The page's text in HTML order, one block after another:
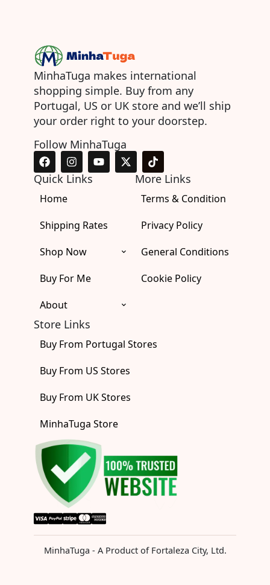
MinhaTuga makes international
shopping simple. Buy from any
Portugal, US or UK store and we’ll ship
your order right to your doorstep.
Follow MinhaTuga
F
a
c
b
o
k
I
n
s
r
a
Y
o
u
e
X
-
t
T
i
k
o
Quick Links
Home
Shipping Rates
Shop Now
Buy For Me
About
More Links
Terms & Condition
Privacy Policy
General Conditions
Cookie Policy
Store Links
Buy From Portugal Stores
Buy From US Stores
Buy From UK Stores
MinhaTuga Store
MinhaTuga - A Product of Fortaleza City, Ltd.